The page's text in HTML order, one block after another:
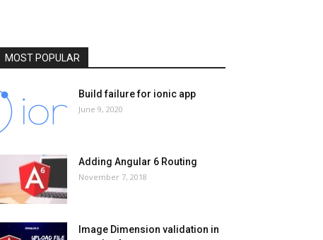
MOST POPULAR
Build failure for ionic app
June 9, 2020
Adding Angular 6 Routing
November 7, 2018
Image Dimension validation in